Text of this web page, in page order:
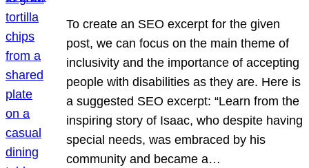
To create an SEO excerpt for the given
post, we can focus on the main theme of
inclusivity and the importance of accepting
people with disabilities as they are. Here is
a suggested SEO excerpt: “Learn from the
inspiring story of Isaac, who despite having
special needs, was embraced by his
community and became a…